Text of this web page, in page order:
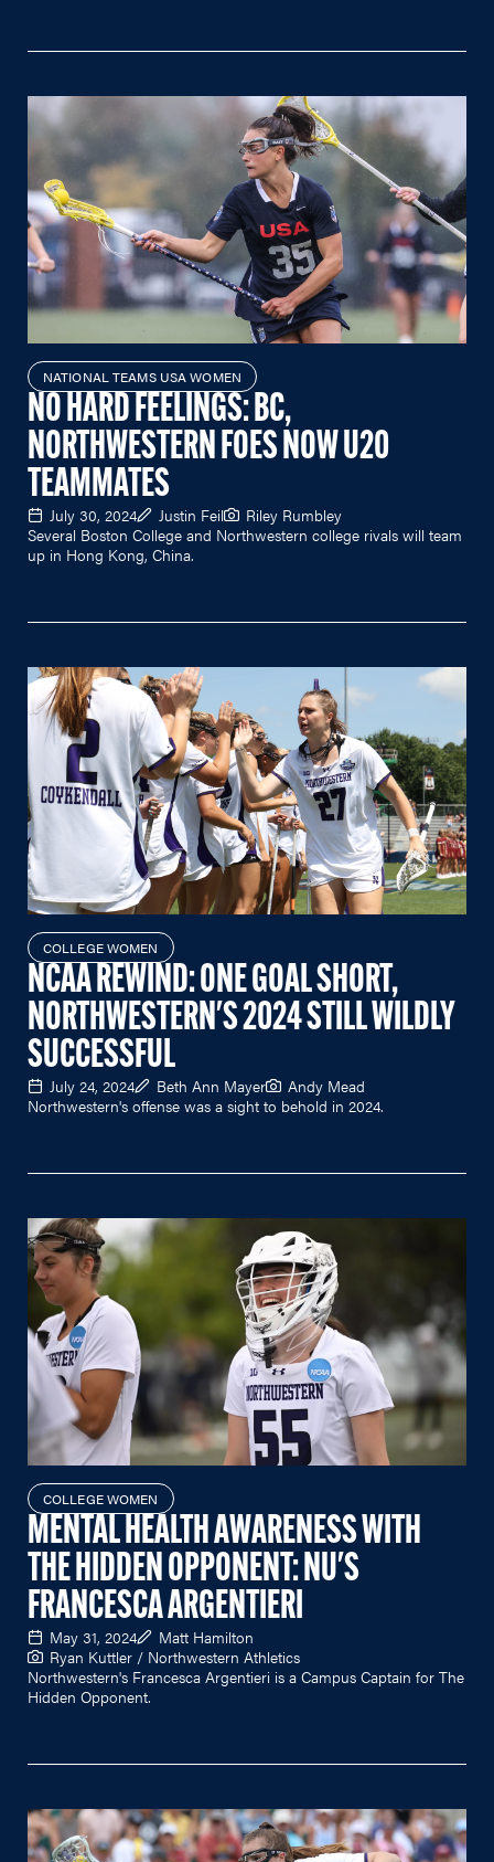
NATIONAL TEAMS USA WOMEN
NO HARD FEELINGS: BC,
NORTHWESTERN FOES NOW U20
TEAMMATES
July 30, 2024 Justin Feil
Riley Rumbley
Several Boston College and Northwestern college rivals will team
up in Hong Kong, China.
COLLEGE WOMEN
NCAA REWIND: ONE GOAL SHORT,
NORTHWESTERN'S 2024 STILL WILDLY
SUCCESSFUL
July 24, 2024 Beth Ann Mayer
Andy Mead
Northwestern's offense was a sight to behold in 2024.
COLLEGE WOMEN
MENTAL HEALTH AWARENESS WITH
THE HIDDEN OPPONENT: NU'S
FRANCESCA ARGENTIERI
May 31, 2024
Matt Hamilton
Ryan Kuttler / Northwestern Athletics
Northwestern's Francesca Argentieri is a Campus Captain for The
Hidden Opponent.